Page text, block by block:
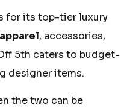
for its top-tier luxury
, accessories,
5th caters to budget-
designer items.
the two can be